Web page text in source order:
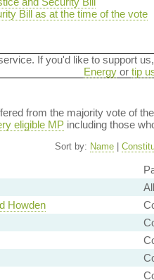
Bill as at the time of the vote
If you'd like to support
Energyor tip
from the majority vote of
eligible MPincluding those
Sort by: Name|
Howden